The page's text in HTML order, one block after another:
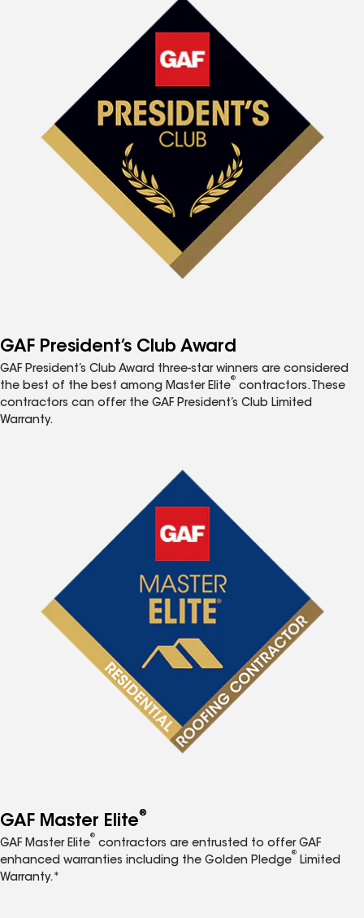
GAF President’s Club Award
GAF President’s Club Award three-star winners are considered
the best of the best among Master Elite
®
contractors. These
contractors can offer the GAF President’s Club Limited
Warranty.
GAF Master Elite®
GAF Master Elite
®
contractors are entrusted to offer GAF
enhanced warranties including the Golden Pledge
®
Limited
Warranty.*